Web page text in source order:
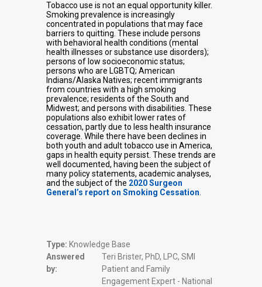
Tobacco use is not an equal opportunity killer.
Smoking prevalence is increasingly
concentrated in populations that may face
barriers to quitting. These include persons
with behavioral health conditions (mental
health illnesses or substance use disorders);
persons of low socioeconomic status;
persons who are LGBTQ; American
Indians/Alaska Natives; recent immigrants
from countries with a high smoking
prevalence; residents of the South and
Midwest; and persons with disabilities. These
populations also exhibit lower rates of
cessation, partly due to less health insurance
coverage. While there have been declines in
both youth and adult tobacco use in America,
gaps in health equity persist. These trends are
well documented, having been the subject of
many policy statements, academic analyses,
and the subject of the 2020 Surgeon
General’s report on Smoking Cessation.
Type: Knowledge Base
Answered
by:
Teri Brister, PhD, LPC, SMI
Patient and Family
Engagement Expert - National